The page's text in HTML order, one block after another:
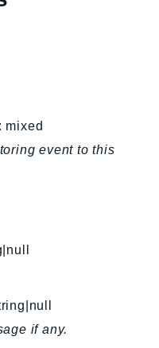
: mixed
event to this
if any.